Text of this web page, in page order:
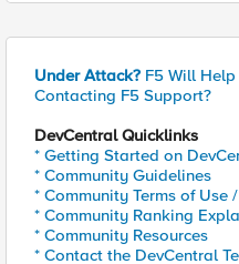
Under Attack? F5 Will Help
Contacting F5 Support?
DevCentral Quicklinks
* Getting Started on
* Community Guidelines
* Community Terms of Use
* Community Ranking
* Community Resources
* Contact the DevCentral